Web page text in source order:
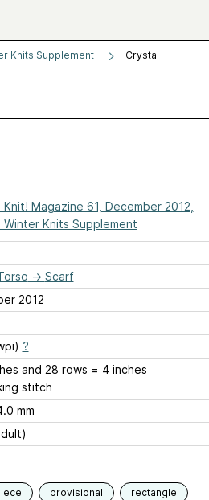
Knits Supplement Crystal
Knit! Magazine 61, December 2012,
Winter Knits Supplement
→ Scarf
2012
?
and 28 rows = 4 inches
stitch
- 4.0 mm
provisional rectangle